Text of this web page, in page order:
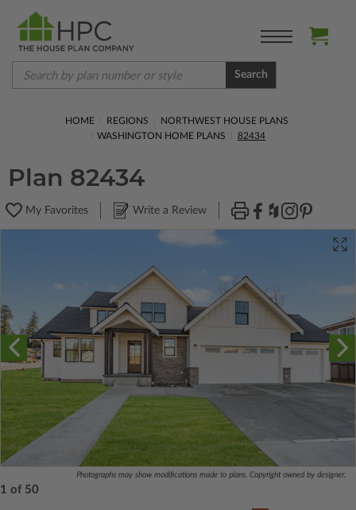
Search
HOME REGIONS
NORTHWEST HOUSE PLANS
WASHINGTON HOME PLANS
82434
Plan 82434
My Favorites Write a Review
Photographs may show modifications made to plans. Copyright owned by designer.
1 of 50